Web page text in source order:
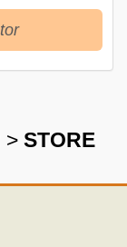
> STORE